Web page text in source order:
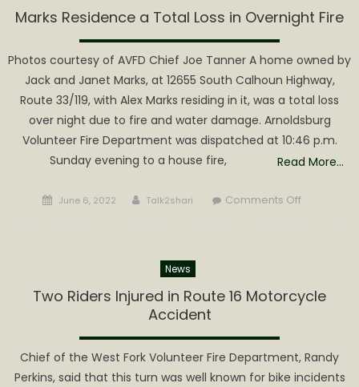
Hold
Friday
Fire
Chief
Joe
Tanner’s
Marks Residence a Total Loss in Overnight Fire
Photos courtesy of AVFD Chief Joe Tanner A home owned by
Jack and Janet Marks, at 12655 South Calhoun Highway,
Route 33/119, with Alex Marks residing in it, was a total loss
over night due to fire and water damage. Arnoldsburg
Volunteer Fire Department was dispatched at 10:46 p.m.
Sunday evening to a house fire,
Read More…
Posted
June 6, 2022 Author
Talk2shari Comments Offon
Loss
in
News
Two Riders Injured in Route 16 Motorcycle
Accident
Chief of the West Fork Volunteer Fire Department, Randy
Perkins, said that this turn was well known for bike incidents